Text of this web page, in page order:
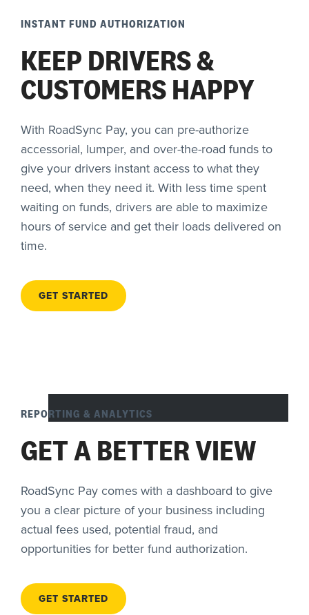
INSTANT FUND AUTHORIZATION
KEEP DRIVERS &
CUSTOMERS HAPPY
With RoadSync Pay, you can pre-authorize
accessorial, lumper, and over-the-road funds to
give your drivers instant access to what they
need, when they need it. With less time spent
waiting on funds, drivers are able to maximize
hours of service and get their loads delivered on
time.
GET STARTED
REPORTING & ANALYTICS
GET A BETTER VIEW
RoadSync Pay comes with a dashboard to give
you a clear picture of your business including
actual fees used, potential fraud, and
opportunities for better fund authorization.
GET STARTED